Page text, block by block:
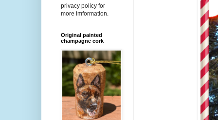
privacy policy for
more imformation.
Original painted
champagne cork